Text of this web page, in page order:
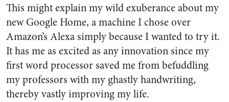
This might explain my wild exuberance about my
new Google Home, a machine I chose over
Amazon’s Alexa simply because I wanted to try it.
It has me as excited as any innovation since my
first word processor saved me from befuddling
my professors with my ghastly handwriting,
thereby vastly improving my life.